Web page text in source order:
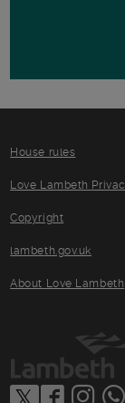
House rules
Love Lambeth
Copyright
lambeth.gov.uk
About Love Lambeth